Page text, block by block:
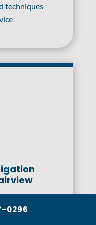
techniques
of water
mitigation
0296